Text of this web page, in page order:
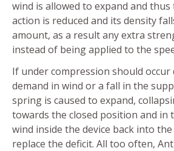
wind is allowed to expand and thus
action is reduced and its density
amount, as a result any extra
instead of being applied to the
If under compression should occur
demand in wind or a fall in the
spring is caused to expand,
towards the closed position and in
wind inside the device back into
replace the deficit. All too often,